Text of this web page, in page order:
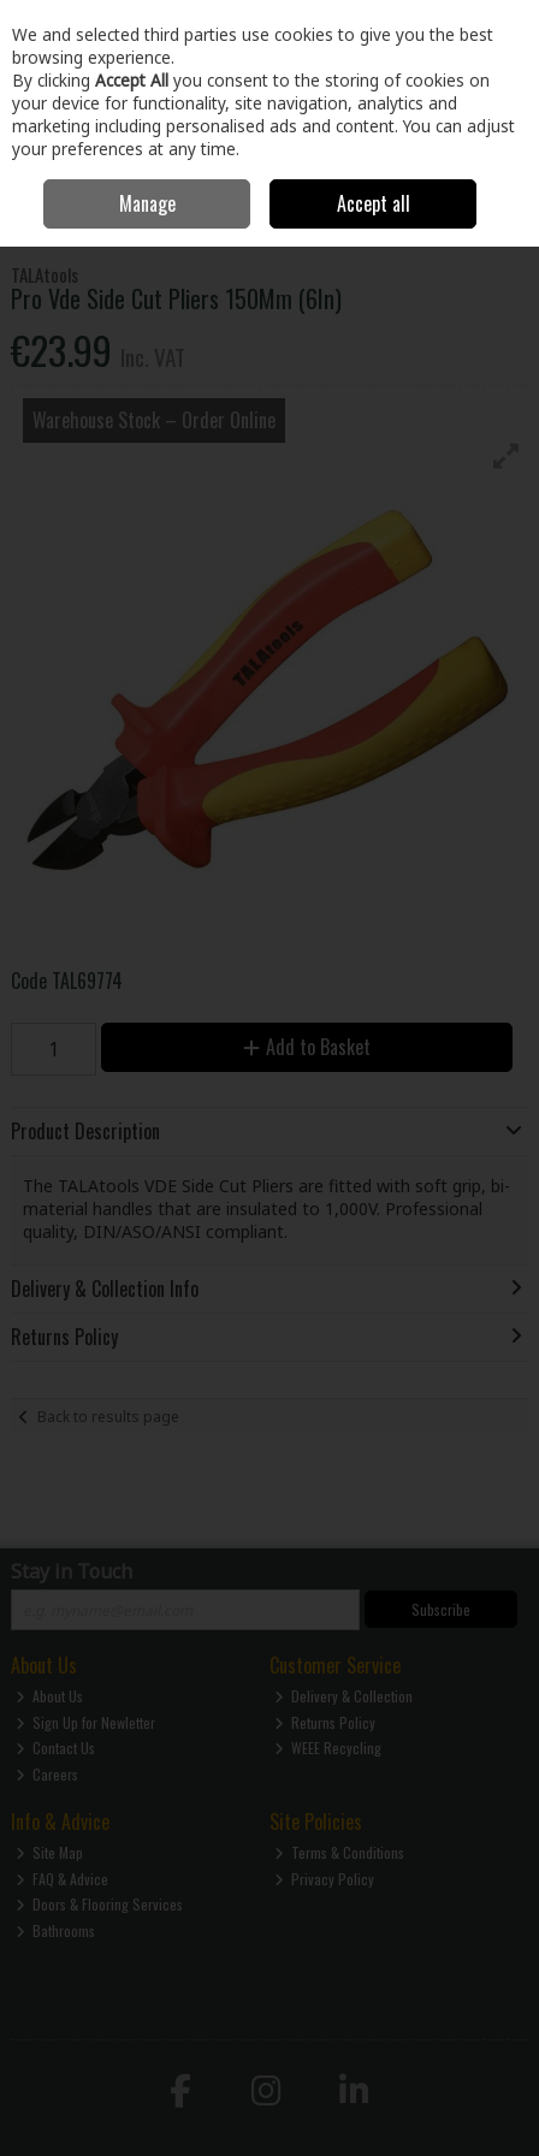
Skip to content
Menu Account Search Cart
Hand Tools
Pliers, Strippers, Snips & Croppers
Pro Vde Side Cut Pliers 150Mm (6In)
TALAtools
Pro Vde Side Cut Pliers 150Mm (6In)
€23.99
Warehouse Stock – Order Online
Code TAL69774
Add to Basket
Product Description
The TALAtools VDE Side Cut Pliers are fitted with soft grip, bi-
material handles that are insulated to 1,000V. Professional
quality, DIN/ASO/ANSI compliant.
Delivery & Collection Info
Returns Policy
Back to results page
Stay in Touch
Subscribe
About Us
About Us
Sign Up for Newletter
Contact Us
Careers
Customer Service
Delivery & Collection
Returns Policy
WEEE Recycling
Info & Advice
Site Map
FAQ & Advice
Doors & Flooring Services
Bathrooms
Site Policies
Terms & Conditions
Privacy Policy
We and selected third parties use cookies to give you the best
browsing experience.
By clicking Accept All you consent to the storing of cookies on
your device for functionality, site navigation, analytics and
marketing including personalised ads and content. You can adjust
your preferences at any time.
Manage Accept all